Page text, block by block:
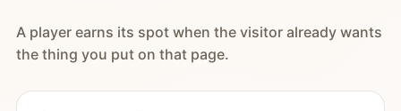
A player earns its spot when the visitor already wants
the thing you put on that page.